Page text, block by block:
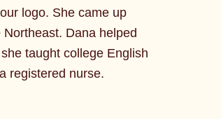
logo. She came up
Dana helped
taught college English
registered nurse.